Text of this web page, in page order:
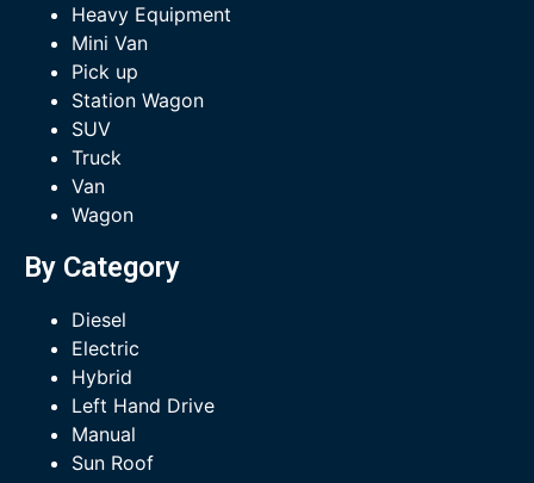
Heavy Equipment
Mini Van
Pick up
Station Wagon
SUV
Truck
Van
Wagon
By Category
Diesel
Electric
Hybrid
Left Hand Drive
Manual
Sun Roof